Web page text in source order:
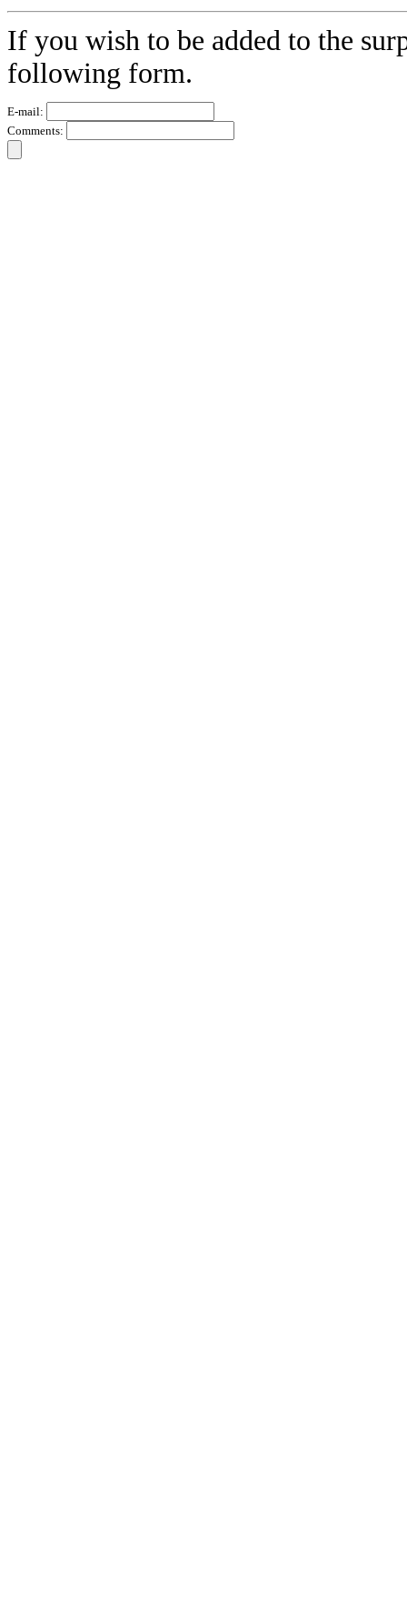
If you wish to be added to the
following form.
E-mail:
Comments: